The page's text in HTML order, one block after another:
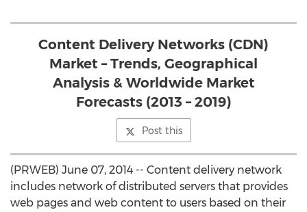
Content Delivery Networks (CDN)
Market – Trends, Geographical
Analysis & Worldwide Market
Forecasts (2013 – 2019)
Post this
(PRWEB) June 07, 2014 -- Content delivery network
includes network of distributed servers that provides
web pages and web content to users based on their